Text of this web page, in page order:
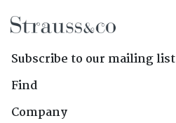
Subscribe to our mailing list
Find
Company